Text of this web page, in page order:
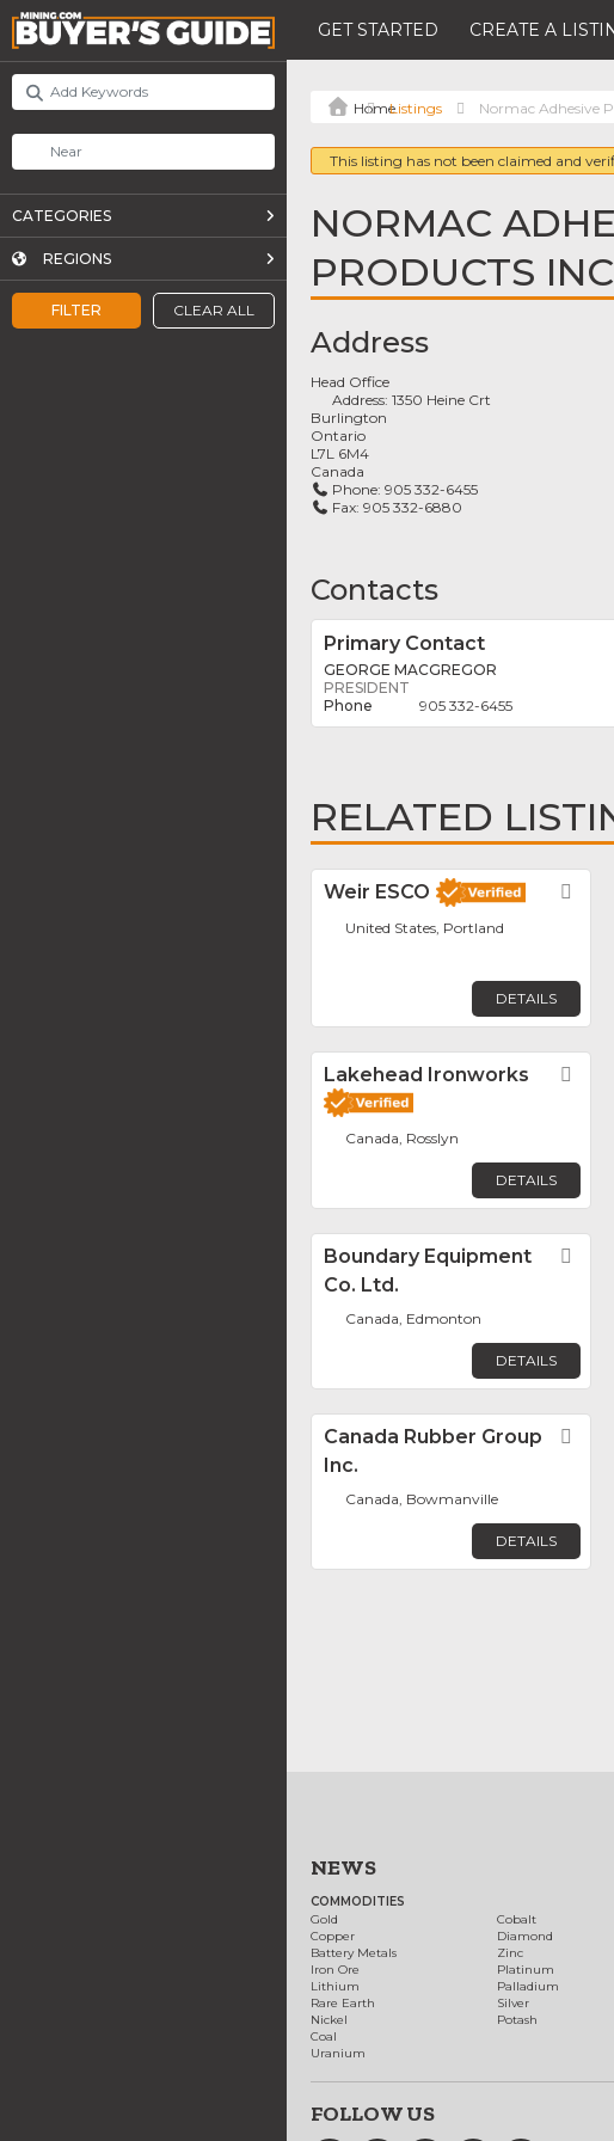
GET STARTED CREATE A
FILTER CLEAR ALL
CATEGORIES
REGIONS
Listings Normac Adhesive
This listing has not been claimed and
NORMAC
PRODUCTS
Address
Head Office
Address:1350 Heine Crt
Burlington
Ontario
L7L 6M4
Canada
Phone:905 332-6455
Fax:905 332-6880
Contacts
Primary Contact
GEORGE MACGREGOR
PRESIDENT
905 332-6455
RELATED
Weir ESCO
United States, Portland
DETAILS
Lakehead Ironworks
Canada, Rosslyn
DETAILS
Boundary Equipment
Co. Ltd.
Canada, Edmonton
DETAILS
Canada Rubber Group
Inc.
Canada, Bowmanville
DETAILS
NEWS
COMMODITIES
Gold
Copper
Battery Metals
Iron Ore
Lithium
Rare Earth
Nickel
Coal
Uranium
Cobalt
Diamond
Zinc
Platinum
Palladium
Silver
Potash
FOLLOW US